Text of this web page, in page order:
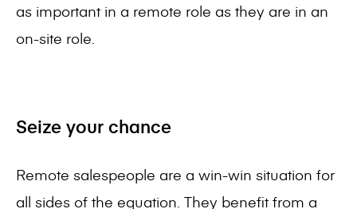
as important in a remote role as they are in an
on-site role.
Seize your chance
Remote salespeople are a win-win situation for
all sides of the equation. They benefit from a